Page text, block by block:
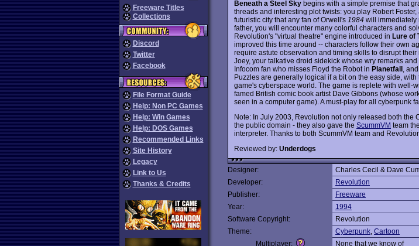
Freeware Titles
Collections
Discord
Twitter
Facebook
File Format Guide
Help: Non PC Games
Help: Win Games
Help: DOS Games
Recommended Links
Site History
Legacy
Link to Us
Thanks & Credits
Beneath a Steel Sky begins with a simple premise that
threads and interesting plot twists: you play Robert
futuristic city that any fan of Orwell's 1984 will immediately
father, you will encounter many colorful characters and
Revolution's "virtual theatre" engine introduced in Lure of
improved this time around -- characters follow their own
require astute observation and timing skills to disrupt
Joey, your talkative droid sidekick whose wry remarks
Infocom fan who misses Floyd the Robot in Planetfall ,
Puzzles are generally logical if a bit on the easy side,
game's cyberspace world. The game is replete with well-
famed British comic book artist Dave Gibbons (whose
seen in a computer game). A must-play for all cyberpunk
Note: In July 2003, Revolution not only released both the
the public domain - they also gave the ScummVM team
interpreter. Thanks to both ScummVM team and
Reviewed by: Underdogs
Designer:
Charles Cecil & Dave
Developer:
Revolution
Publisher:
Freeware
Year:
1994
Software Copyright:
Revolution
Theme:
Cyberpunk, Cartoon
Multiplayer:
None that we know of